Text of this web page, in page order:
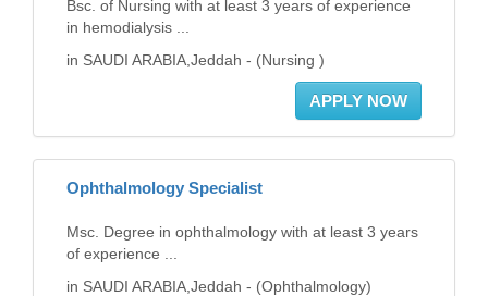
Bsc. of Nursing with at least 3 years of experience
in hemodialysis ...
in SAUDI ARABIA,Jeddah - (Nursing )
APPLY NOW
Ophthalmology Specialist
Msc. Degree in ophthalmology with at least 3 years
of experience ...
in SAUDI ARABIA,Jeddah - (Ophthalmology)